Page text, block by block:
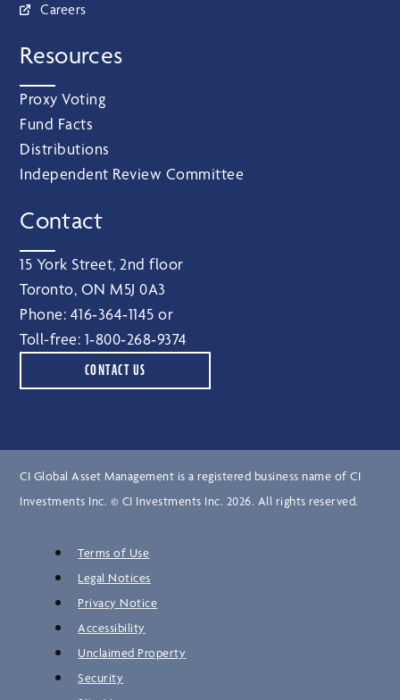
Careers
Resources
Proxy Voting
Fund Facts
Distributions
Independent Review Committee
Contact
15 York Street, 2nd floor
Toronto, ON M5J 0A3
Phone: 416‑364‑1145 or
Toll-free: 1‑800‑268‑9374
CONTACT US
CI Global Asset Management is a registered business name of CI
Investments Inc. © CI Investments Inc. 2026. All rights reserved.
Terms of Use
Legal Notices
Privacy Notice
Accessibility
Unclaimed Property
Security